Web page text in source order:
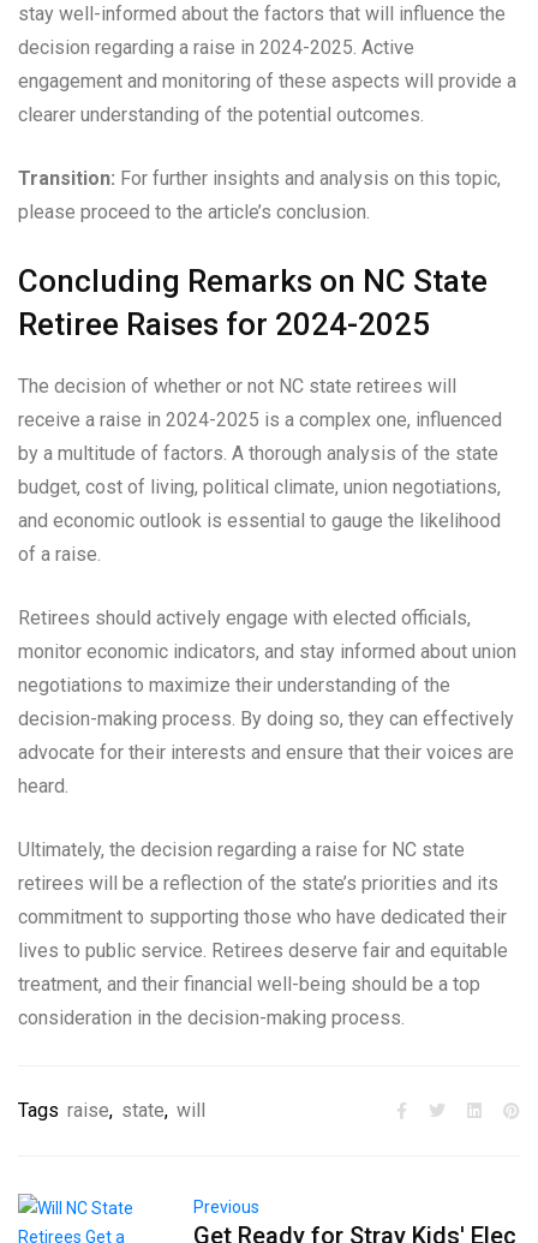
stay well-informed about the factors that will influence the
decision regarding a raise in 2024-2025. Active
engagement and monitoring of these aspects will provide a
clearer understanding of the potential outcomes.
Transition: For further insights and analysis on this topic,
please proceed to the article’s conclusion.
Concluding Remarks on NC State
Retiree Raises for 2024-2025
The decision of whether or not NC state retirees will
receive a raise in 2024-2025 is a complex one, influenced
by a multitude of factors. A thorough analysis of the state
budget, cost of living, political climate, union negotiations,
and economic outlook is essential to gauge the likelihood
of a raise.
Retirees should actively engage with elected officials,
monitor economic indicators, and stay informed about union
negotiations to maximize their understanding of the
decision-making process. By doing so, they can effectively
advocate for their interests and ensure that their voices are
heard.
Ultimately, the decision regarding a raise for NC state
retirees will be a reflection of the state’s priorities and its
commitment to supporting those who have dedicated their
lives to public service. Retirees deserve fair and equitable
treatment, and their financial well-being should be a top
consideration in the decision-making process.
Tags raise, state, will
Previous
Get Ready for Stray Kids' Elec